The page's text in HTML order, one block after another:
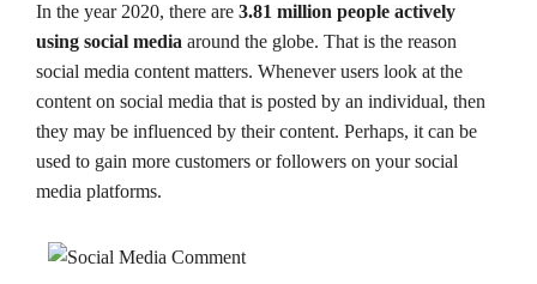
In the year 2020, there are 3.81 million people actively
using social media around the globe. That is the reason
social media content matters. Whenever users look at the
content on social media that is posted by an individual, then
they may be influenced by their content. Perhaps, it can be
used to gain more customers or followers on your social
media platforms.